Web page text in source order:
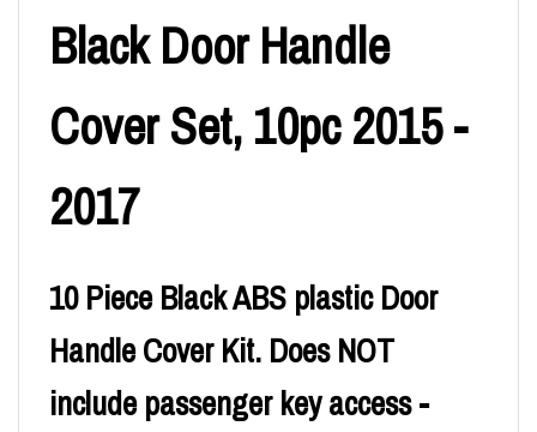
Black Door Handle
Cover Set, 10pc 2015 -
2017
10 Piece Black ABS plastic Door
Handle Cover Kit. Does NOT
include passenger key access -